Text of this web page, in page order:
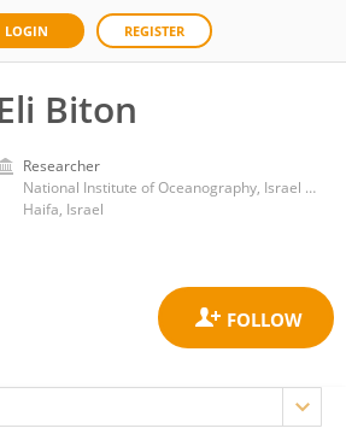
LOGIN REGISTER
Biton
Researcher
National Institute of Oceanography, Israel Oceanographic and Limnological Research
Haifa, Israel